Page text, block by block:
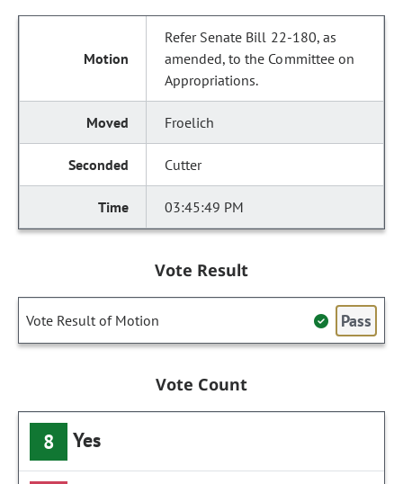
Refer Senate Bill 22-180, as
amended, to the Committee on
Appropriations.
Froelich
Cutter
03:45:49 PM
Vote Result
Vote Result of Motion Pass
Vote Count
8 Yes